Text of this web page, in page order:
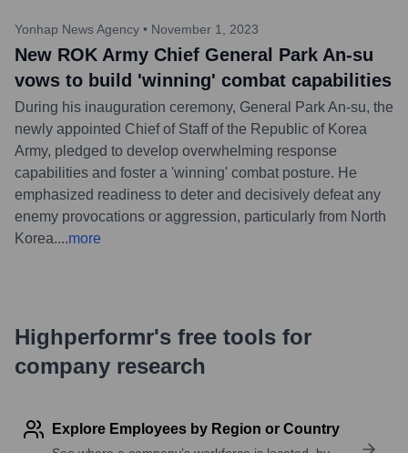
Yonhap News Agency • November 1, 2023
New ROK Army Chief General Park An-su
vows to build 'winning' combat capabilities
During his inauguration ceremony, General Park An-su, the
newly appointed Chief of Staff of the Republic of Korea
Army, pledged to develop overwhelming response
capabilities and foster a 'winning' combat posture. He
emphasized readiness to deter and decisively defeat any
enemy provocations or aggression, particularly from North
Korea....more
Highperformr's free tools for
company research
Explore Employees by Region or Country